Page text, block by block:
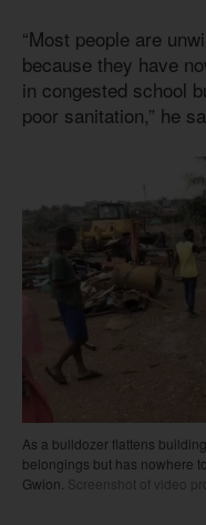
“Most people are
because they have
in congested school
poor sanitation,” he
As a bulldozer flattens
belongings but has nowhere
Gwion. Screenshot of video